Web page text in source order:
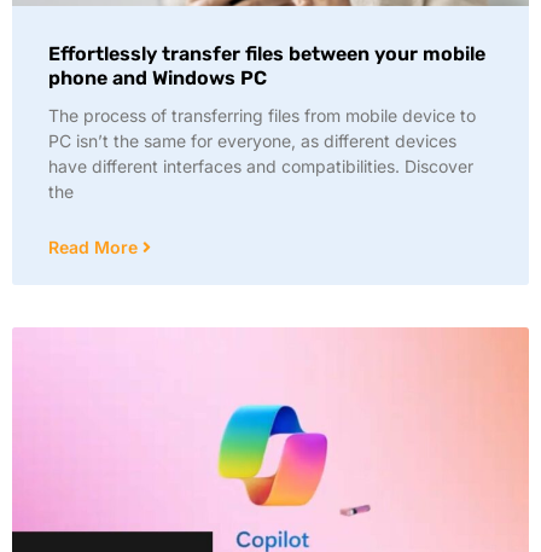
Effortlessly transfer files between your mobile
phone and Windows PC
The process of transferring files from mobile device to
PC isn’t the same for everyone, as different devices
have different interfaces and compatibilities. Discover
the
Read More